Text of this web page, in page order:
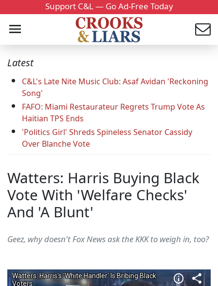
Support C&L — Go Ad-Free Today
Latest
C&L's Late Nite Music Club: Asaf Avidan 'Reckoning
Song'
FAFO: Miami Restaurateur Regrets Trump Vote As
Haitian TPS Ends
'Politics Girl' Shreds Spineless Senator Cassidy
Over Blanche Vote
Watters: Harris Buying Black
Vote With 'Welfare Checks'
And 'A Blunt'
Geez, why doesn't Fox News ask the KKK to weigh in, too?